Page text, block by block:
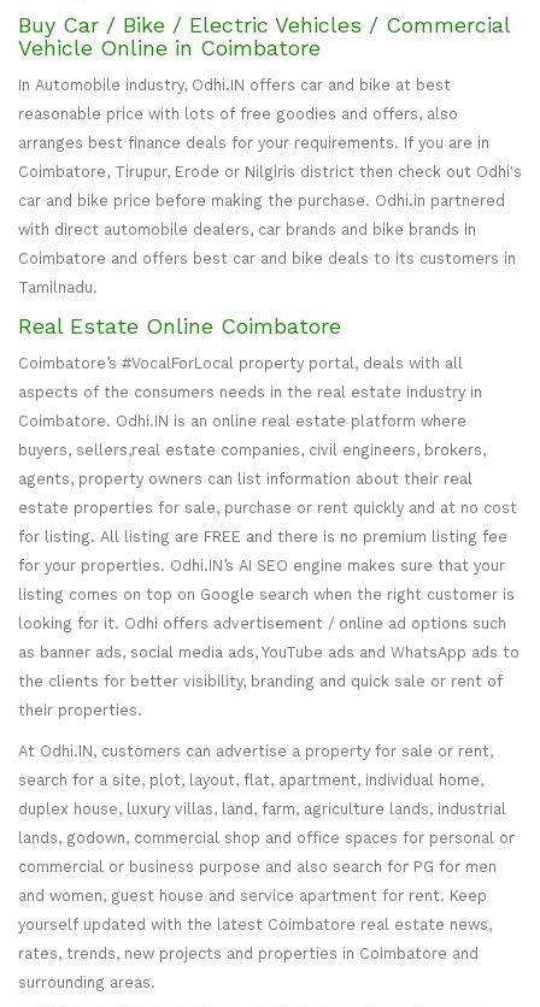
Buy Car / Bike / Electric Vehicles / Commercial
Vehicle Online in Coimbatore
In Automobile industry, Odhi.IN offers car and bike at best
reasonable price with lots of free goodies and offers, also
arranges best finance deals for your requirements. If you are in
Coimbatore, Tirupur, Erode or Nilgiris district then check out Odhi's
car and bike price before making the purchase. Odhi.in partnered
with direct automobile dealers, car brands and bike brands in
Coimbatore and offers best car and bike deals to its customers in
Tamilnadu.
Real Estate Online Coimbatore
Coimbatore’s #VocalForLocal property portal, deals with all
aspects of the consumers needs in the real estate industry in
Coimbatore. Odhi.IN is an online real estate platform where
buyers, sellers,real estate companies, civil engineers, brokers,
agents, property owners can list information about their real
estate properties for sale, purchase or rent quickly and at no cost
for listing. All listing are FREE and there is no premium listing fee
for your properties. Odhi.IN’s AI SEO engine makes sure that your
listing comes on top on Google search when the right customer is
looking for it. Odhi offers advertisement / online ad options such
as banner ads, social media ads, YouTube ads and WhatsApp ads to
the clients for better visibility, branding and quick sale or rent of
their properties.
At Odhi.IN, customers can advertise a property for sale or rent,
search for a site, plot, layout, flat, apartment, individual home,
duplex house, luxury villas, land, farm, agriculture lands, industrial
lands, godown, commercial shop and office spaces for personal or
commercial or business purpose and also search for PG for men
and women, guest house and service apartment for rent. Keep
yourself updated with the latest Coimbatore real estate news,
rates, trends, new projects and properties in Coimbatore and
surrounding areas.